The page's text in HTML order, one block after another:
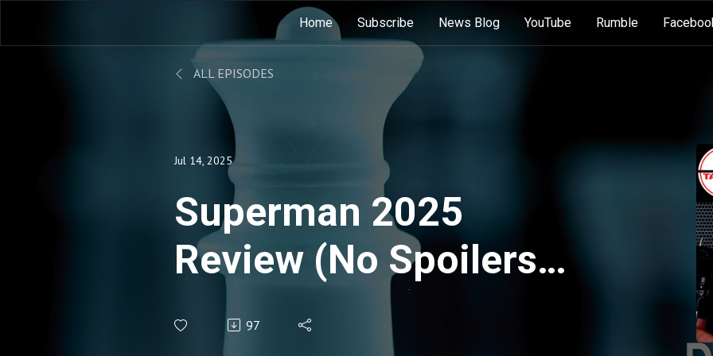
Home Subscribe News Blog YouTube Rumble
ALL EPISODES
Jul 14, 2025
Superman 2025
Review (No Spoilers
before 19:27)
97